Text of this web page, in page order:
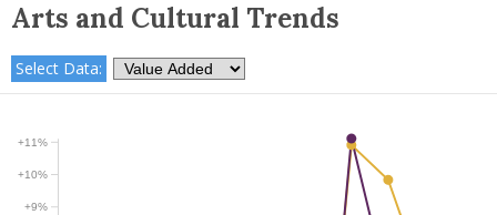
Arts and Cultural Trends
Select Data:
+9%
+10%
+11%